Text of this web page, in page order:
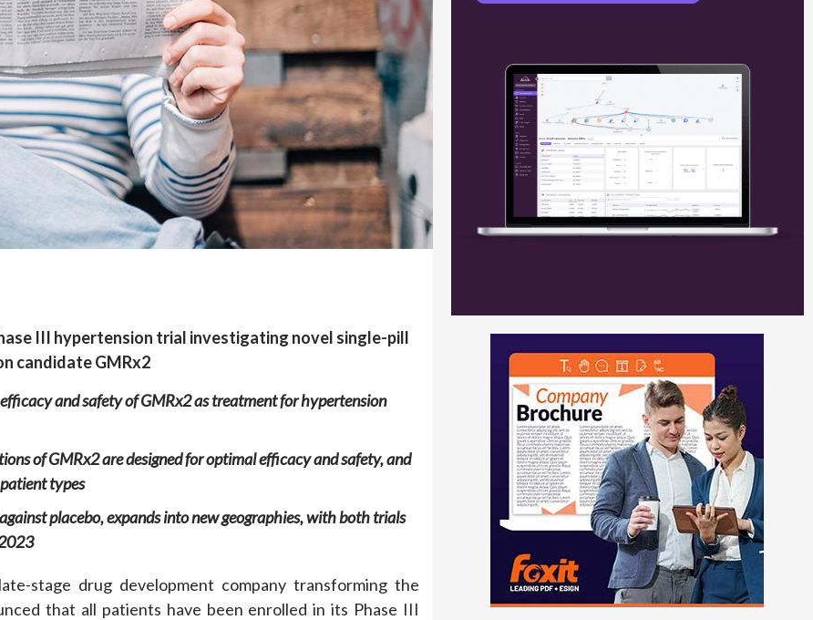
III hypertension trial investigating novel single-pill
candidateGMRx2
and safety of GMRx2as treatment forhypertension
of GMRx2are designed for optimal efficacy and safety,and
types
placebo,expands into new geographies, with both trials
stage drug development company transforming the
that all patients have been enrolled in its Phase III